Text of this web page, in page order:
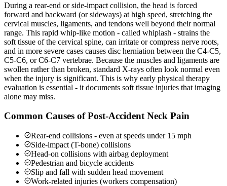
During a rear-end or side-impact collision, the head is forced
forward and backward (or sideways) at high speed, stretching the
cervical muscles, ligaments, and tendons well beyond their normal
range. This rapid whip-like motion - called whiplash - strains the
soft tissue of the cervical spine, can irritate or compress nerve roots,
and in more severe cases causes disc herniation between the C4-C5,
C5-C6, or C6-C7 vertebrae. Because the muscles and ligaments are
swollen rather than broken, standard X-rays often look normal even
when the injury is significant. This is why early physical therapy
evaluation is essential - it documents soft tissue injuries that imaging
alone may miss.
Common Causes of Post-Accident Neck Pain
Rear-end collisions - even at speeds under 15 mph
Side-impact (T-bone) collisions
Head-on collisions with airbag deployment
Pedestrian and bicycle accidents
Slip and fall with sudden head movement
Work-related injuries (workers compensation)